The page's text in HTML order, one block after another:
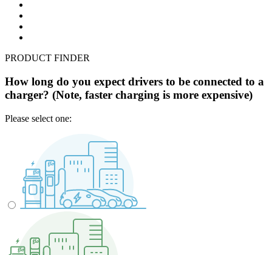
PRODUCT FINDER
How long do you expect drivers to be connected to a
charger? (Note, faster charging is more expensive)
Please select one: